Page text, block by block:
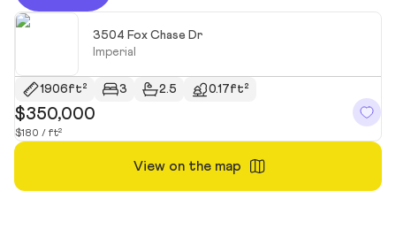
3504 Fox Chase Dr
Imperial
1906ft² 3 2.5 0.17ft²
$350,000
$180 / ft²
View on the map